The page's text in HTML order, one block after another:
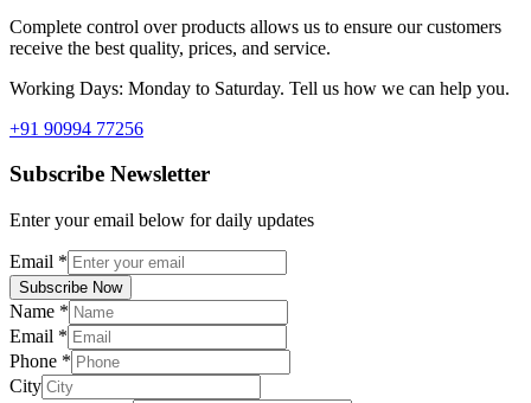
Complete control over products allows us to ensure our customers
receive the best quality, prices, and service.
Working Days: Monday to Saturday. Tell us how we can help you.
+91 90994 77256
Subscribe Newsletter
Enter your email below for daily updates
Email *
Subscribe Now
Name *
Email *
Phone *
City